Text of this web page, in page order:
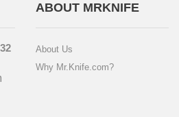
ABOUT MRKNIFE
About Us
Why Mr.Knife.com?